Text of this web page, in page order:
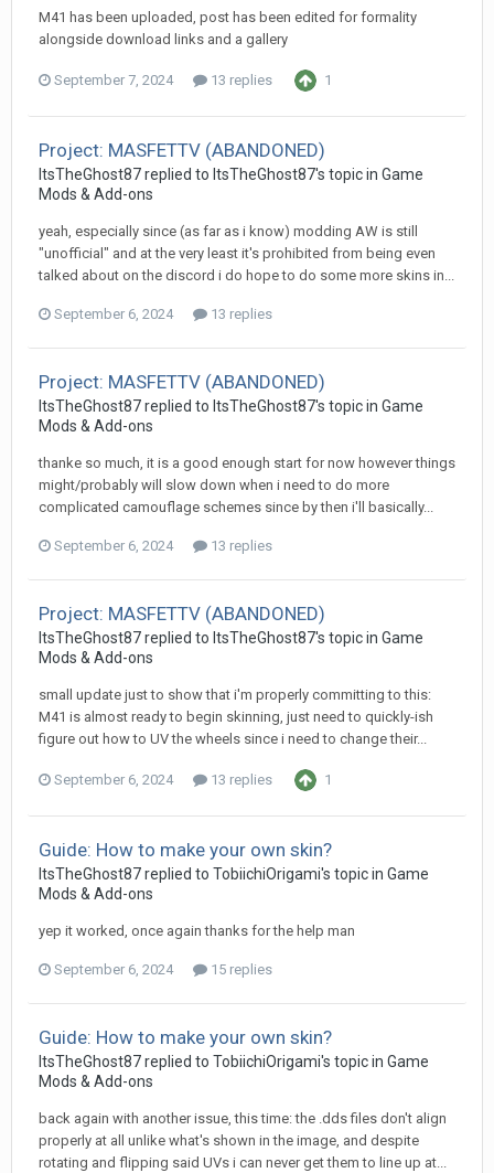
M41 has been uploaded, post has been edited for formality
alongside download links and a gallery
September 7, 2024 13 replies 1
Project: MASFETTV (ABANDONED)
ItsTheGhost87replied to ItsTheGhost87's topic in Game
Mods & Add-ons
yeah, especially since (as far as i know) modding AW is still
"unofficial" and at the very least it's prohibited from being even
talked about on the discord i do hope to do some more skins in...
September 6, 2024 13 replies
Project: MASFETTV (ABANDONED)
ItsTheGhost87replied to ItsTheGhost87's topic in Game
Mods & Add-ons
thanke so much, it is a good enough start for now however things
might/probably will slow down when i need to do more
complicated camouflage schemes since by then i'll basically...
September 6, 2024 13 replies
Project: MASFETTV (ABANDONED)
ItsTheGhost87replied to ItsTheGhost87's topic in Game
Mods & Add-ons
small update just to show that i'm properly committing to this:
M41 is almost ready to begin skinning, just need to quickly-ish
figure out how to UV the wheels since i need to change their...
September 6, 2024 13 replies 1
Guide: How to make your own skin?
ItsTheGhost87replied to TobiichiOrigami's topic in Game
Mods & Add-ons
yep it worked, once again thanks for the help man
September 6, 2024 15 replies
Guide: How to make your own skin?
ItsTheGhost87replied to TobiichiOrigami's topic in Game
Mods & Add-ons
back again with another issue, this time: the .dds files don't align
properly at all unlike what's shown in the image, and despite
rotating and flipping said UVs i can never get them to line up at...